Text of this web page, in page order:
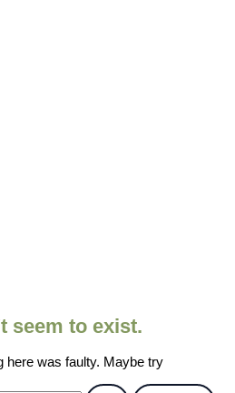
seem to exist.
here was faulty. Maybe try